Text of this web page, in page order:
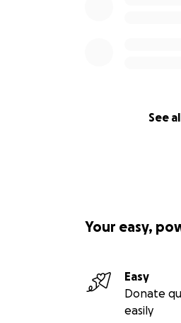
See
Your easy,
Easy
Donate
easily